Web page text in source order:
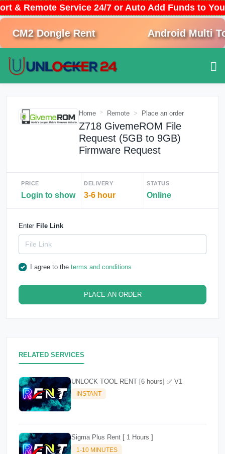
& Remote Service 24/7 or Auto Add Funds to
CM2 Dongle Rent Android Multi
Home Remote Place an order
Z718 GivemeROM File
Request (5GB to 9GB)
Firmware Request
PRICE
Login to show
DELIVERY
3-6 hour
STATUS
Online
Enter File Link
I agree to the terms and conditions
PLACE AN ORDER
RELATED SERVICES
UNLOCK TOOL RENT [6 hours] ✅ V1
INSTANT
Sigma Plus Rent [ 1 Hours ]
1-10 MINUTES